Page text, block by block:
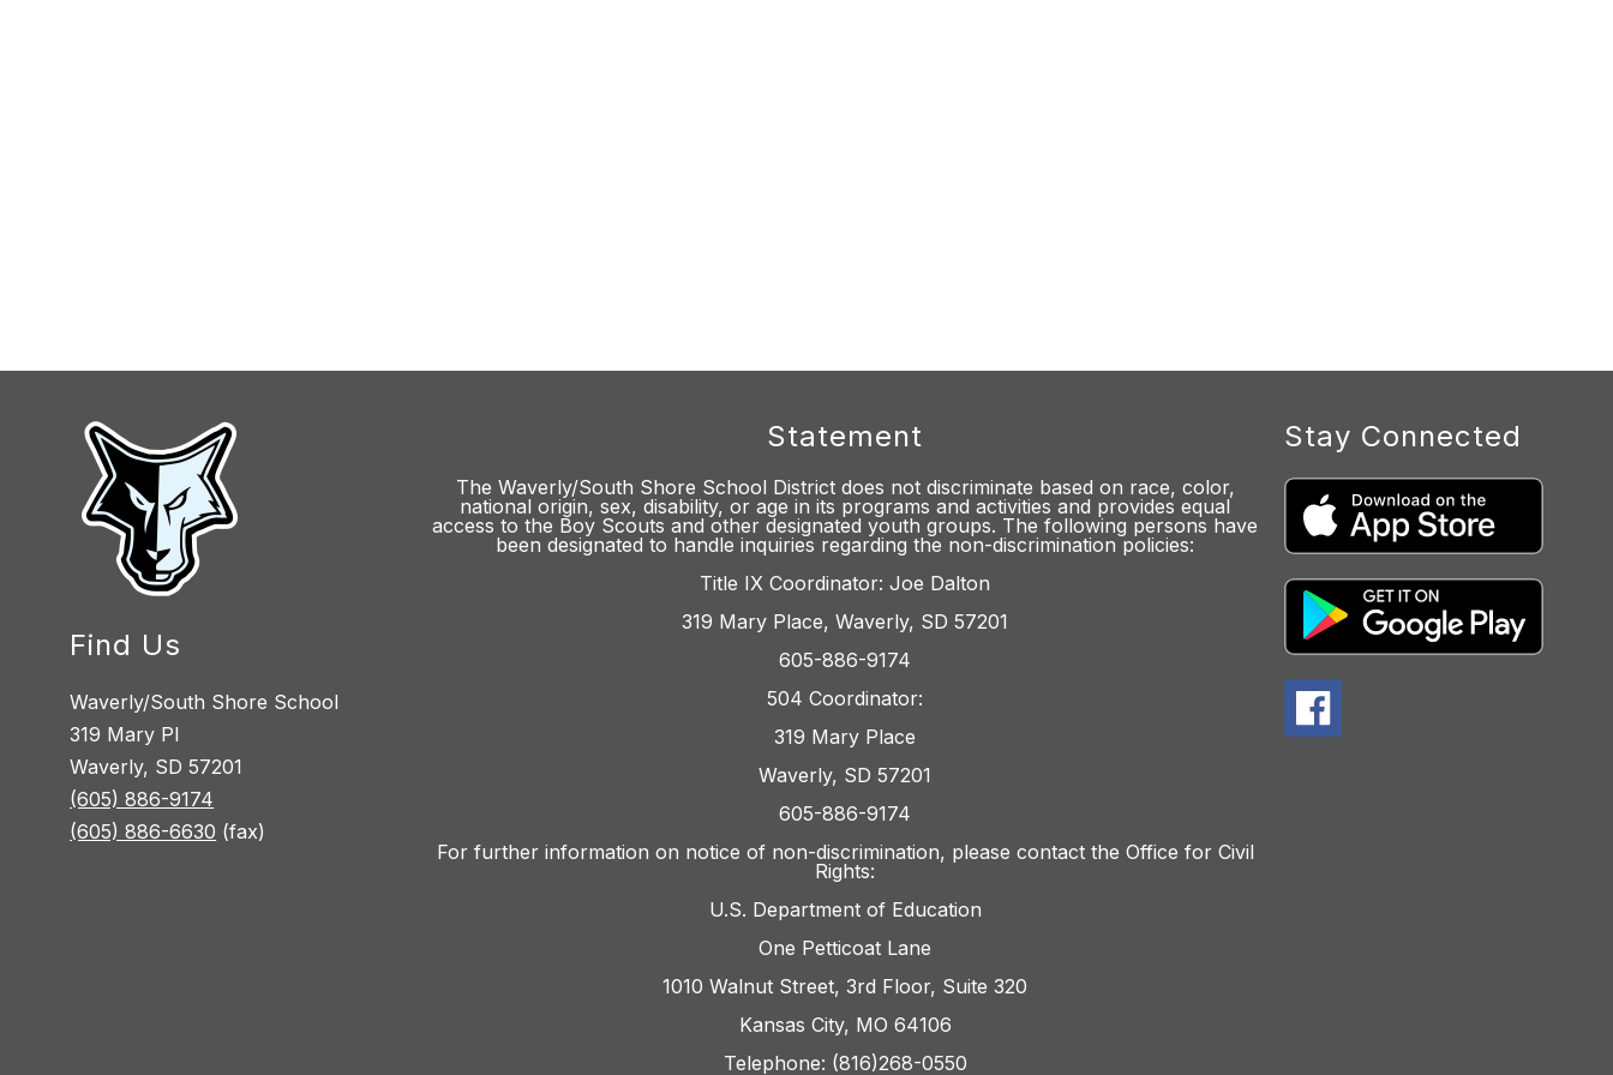
Find Us
Waverly/South Shore School
319 Mary Pl
Waverly, SD 57201
(605) 886-9174
(605) 886-6630 (fax)
Statement
The Waverly/South Shore School District does not discriminate based on race, color,
national origin, sex, disability, or age in its programs and activities and provides equal
access to the Boy Scouts and other designated youth groups. The following persons have
been designated to handle inquiries regarding the non-discrimination policies:
Title IX Coordinator: Joe Dalton
319 Mary Place, Waverly, SD 57201
605-886-9174
504 Coordinator:
319 Mary Place
Waverly, SD 57201
605-886-9174
For further information on notice of non-discrimination, please contact the Office for Civil
Rights:
U.S. Department of Education
One Petticoat Lane
1010 Walnut Street, 3rd Floor, Suite 320
Kansas City, MO 64106
Telephone: (816)268-0550
Stay Connected